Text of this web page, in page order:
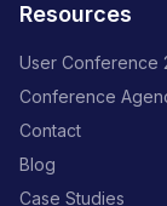
Resources
User Conference
Conference
Contact
Blog
Case Studies